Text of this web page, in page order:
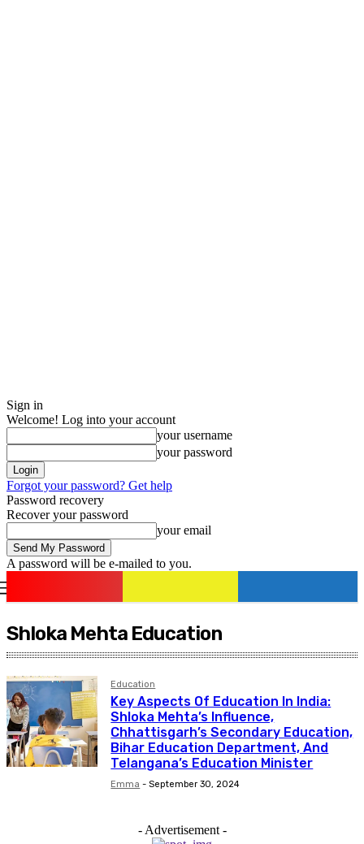
Sign in
Welcome! Log into your account
your username
your password
Forgot your password? Get help
Password recovery
Recover your password
your email
A password will be e-mailed to you.
Shloka Mehta Education
Education
Key Aspects Of Education In India:
Shloka Mehta’s Influence,
Chhattisgarh’s Secondary Education,
Bihar Education Department, And
Telangana’s Education Minister
Emma - September 30, 2024
- Advertisement -